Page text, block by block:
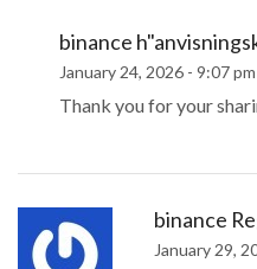
binance
January 24, 2026 - 9:07 pm
Thank you for your
binance
January 29,